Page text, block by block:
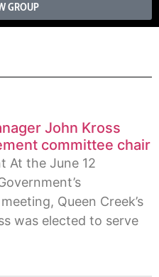
GROUP
John Kross
committee chair
At the June 12
Queen Creek’s
was elected to serve